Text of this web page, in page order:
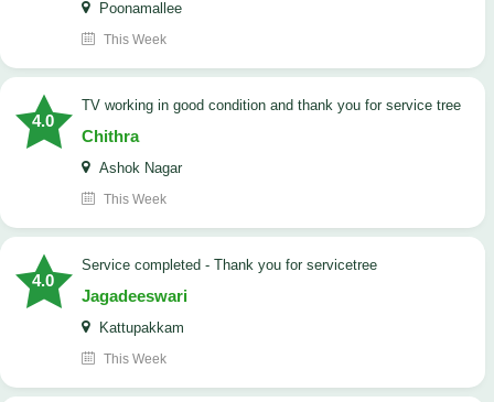
Poonamallee
This Week
4.0
TV working in good condition and thank you for service tree
Chithra
Ashok Nagar
This Week
4.0
Service completed - Thank you for servicetree
Jagadeeswari
Kattupakkam
This Week